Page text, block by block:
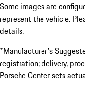
Some images are
represent the vehicle.
details.
*Manufacturer's
registration; delivery,
Porsche Center sets